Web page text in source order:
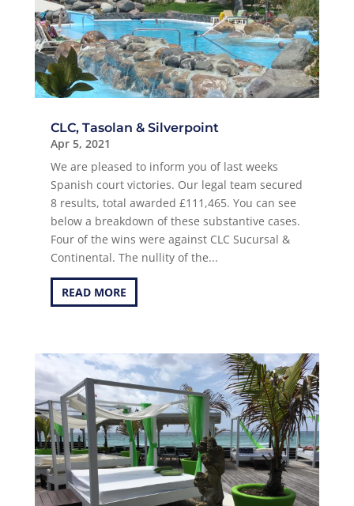
CLC, Tasolan & Silverpoint
Apr 5, 2021
We are pleased to inform you of last weeks
Spanish court victories. Our legal team secured
8 results, total awarded £111,465. You can see
below a breakdown of these substantive cases.
Four of the wins were against CLC Sucursal &
Continental. The nullity of the...
READ MORE